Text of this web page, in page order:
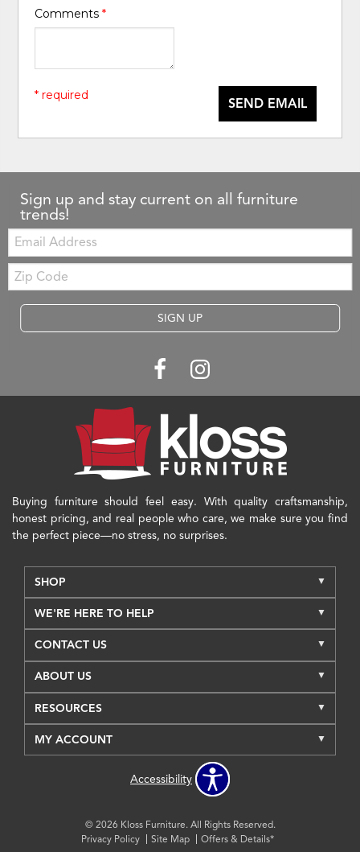
Comments*
SEND EMAIL
* required
Sign up and stay current on all furniture
trends!
Email:
Zip
Code
SIGN UP
Buying furniture should feel easy. With quality craftsmanship,
honest pricing, and real people who care, we make sure you find
the perfect piece—no stress, no surprises.
SHOP
WE'RE HERE TO HELP
CONTACT US
ABOUT US
RESOURCES
MY ACCOUNT
Accessibility
© 2026 Kloss Furniture. All Rights Reserved.
Privacy Policy
Site Map Offers & Details*